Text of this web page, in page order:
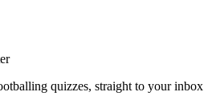
quizzes, straight to your inbox